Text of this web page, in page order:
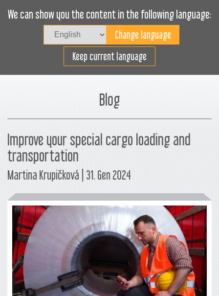
We can show you the content in the following language:
Keep current language
Carica efficacemente
Blog
Improve your special cargo loading and
transportation
Martina Krupičková | 31. Gen 2024